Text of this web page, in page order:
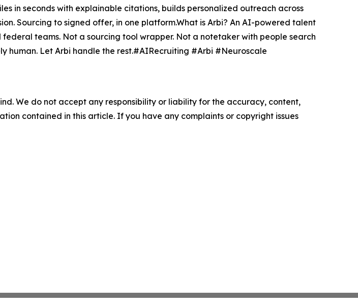
in seconds with explainable citations, builds personalized outreach across
Sourcing to signed offer, in one platform.What is Arbi? An AI-powered talent
teams. Not a sourcing tool wrapper. Not a notetaker with people search
human. Let Arbi handle the rest.#AIRecruiting #Arbi #Neuroscale
We do not accept any responsibility or liability for the accuracy, content,
contained in this article. If you have any complaints or copyright issues